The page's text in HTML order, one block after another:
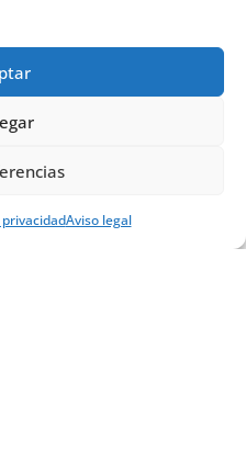
Aviso legal